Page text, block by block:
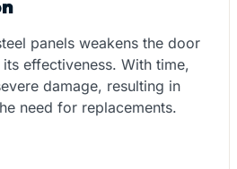
panels weakens the door
effectiveness. With time,
damage, resulting in
need for replacements.